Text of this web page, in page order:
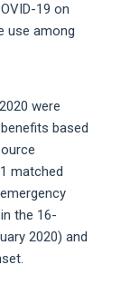
19 on
use among
were
based
matched
the 16-
2020) and